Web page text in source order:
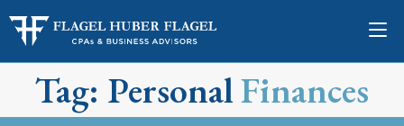
Tag: PersonalFinances